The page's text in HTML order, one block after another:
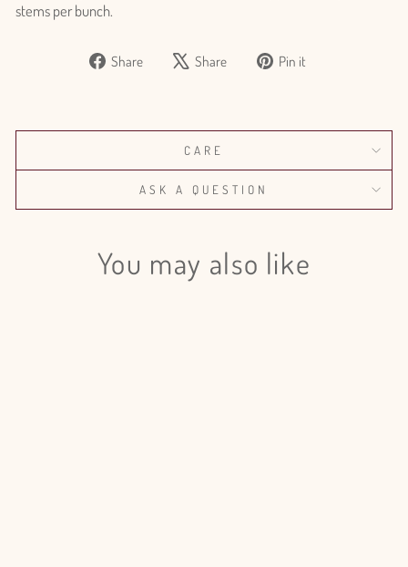
stems per bunch.
Share
Share Share
Tweet Pin it
CARE
ASK A QUESTION
You may also like